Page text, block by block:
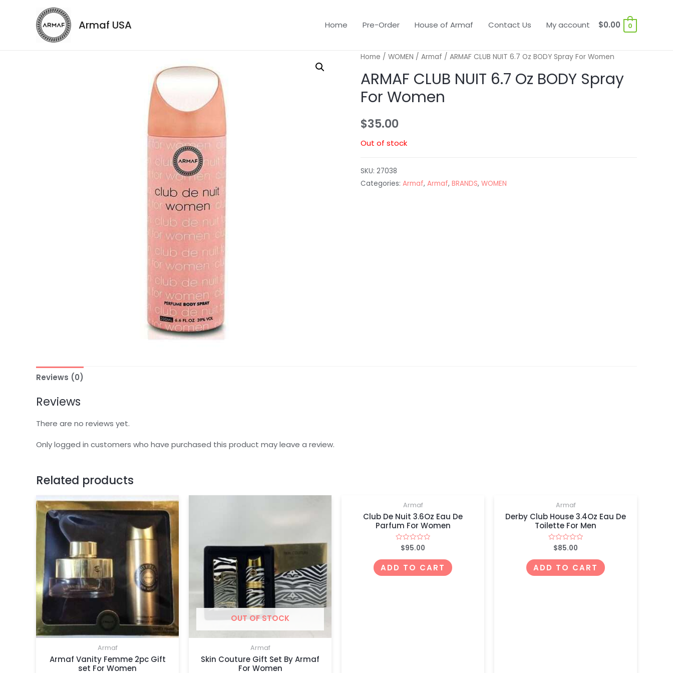
Armaf USA Home Pre-Order House of Armaf Contact Us My account $0.00 0
Home / WOMEN / Armaf / ARMAF CLUB NUIT 6.7 Oz BODY Spray For Women
ARMAF CLUB NUIT 6.7 Oz BODY Spray
For Women
$35.00
Out of stock
SKU: 27038
Categories: Armaf, Armaf, BRANDS, WOMEN
Reviews (0)
Reviews
There are no reviews yet.
Only logged in customers who have purchased this product may leave a review.
Related products
Armaf
Armaf Vanity Femme 2pc Gift
set For Women
OUT OF STOCK
Armaf
Skin Couture Gift Set By Armaf
For Women
Armaf
Club De Nuit 3.6Oz Eau De
Parfum For Women
Rated
out
of
5
$95.00
ADD TO CART
Armaf
Derby Club House 3.4Oz Eau De
Toilette For Men
Rated
out
of
5
$85.00
ADD TO CART